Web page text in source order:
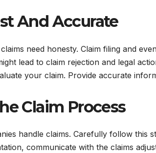
And Accurate
need honesty. Claim filing and
lead to claim rejection and legal
your claim. Provide accurate
Claim Process
handle claims. Carefully follow this
communicate with the claims